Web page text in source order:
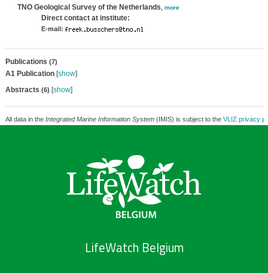
TNO Geological Survey of the Netherlands
more
Direct contact at institute:
E-mail:
Publications (7)
A1 Publication[show]
Abstracts (6) [show]
All data in the Integrated Marine Information System(IMIS) is subject to the VLIZ privacy
LifeWatch Belgium